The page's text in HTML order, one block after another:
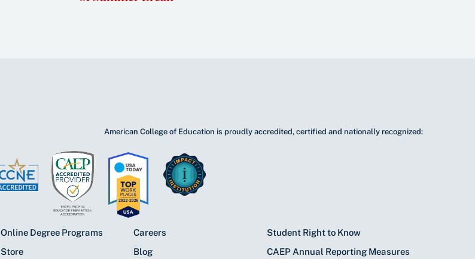
American College of Education is proudly accredited, certified and nationally recognized:
Online Degree Programs
Store
Careers
Blog
Student Right to Know
CAEP Annual Reporting Measures